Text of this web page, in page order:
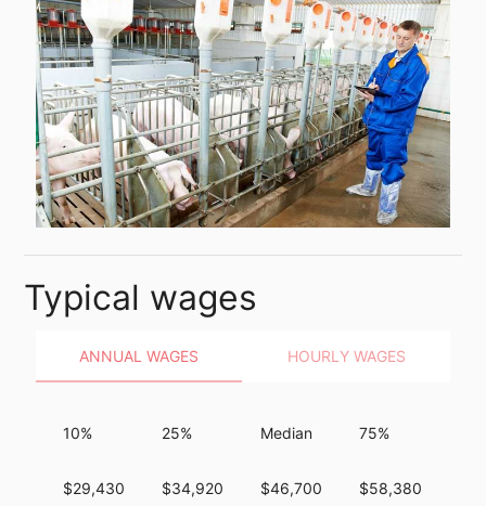
Typical wages
ANNUAL WAGES HOURLY WAGES
10%
$29,430
25%
$34,920
Median
$46,700
75%
$58,380